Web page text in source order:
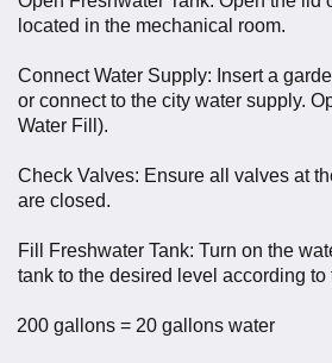
located in the mechanical room.
Connect Water Supply: Insert a
or connect to the city water supply.
Water Fill).
Check Valves: Ensure all valves at
are closed.
Fill Freshwater Tank: Turn on the
tank to the desired level according to
200 gallons = 20 gallons water